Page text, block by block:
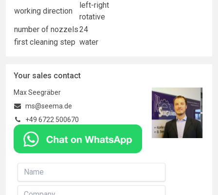
working direction
left-right
rotative
number of nozzels24
first cleaning step water
Your sales contact
Max Seegräber
ms@seema.de
+49 6722 500670